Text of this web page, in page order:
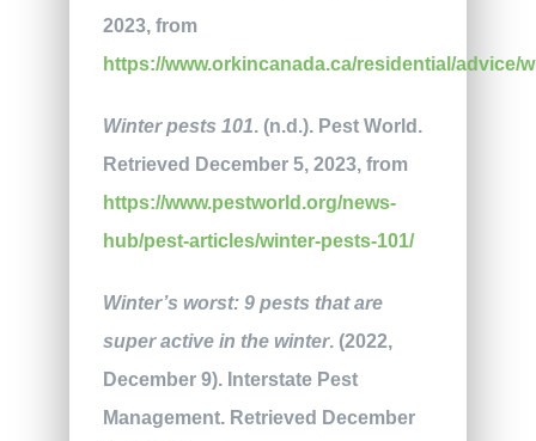
2023, from
https://www.orkincanada.ca/residential/advice/
Winter pests 101. (n.d.). Pest World.
Retrieved December 5, 2023, from
https://www.pestworld.org/news-
hub/pest-articles/winter-pests-101/
Winter’s worst: 9 pests that are
super active in the winter. (2022,
December 9). Interstate Pest
Management. Retrieved December